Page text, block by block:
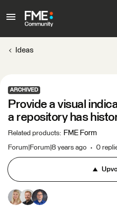
Ideas
ARCHIVED
Provide a visual
a repository has
Related products: FME Form
Forum|Forum|8 years ago 0